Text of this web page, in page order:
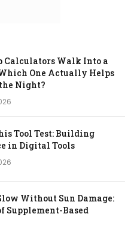
Calculators Walk Into a
One Actually Helps
Night?
Tool Test: Building
in Digital Tools
Without Sun Damage:
Supplement-Based